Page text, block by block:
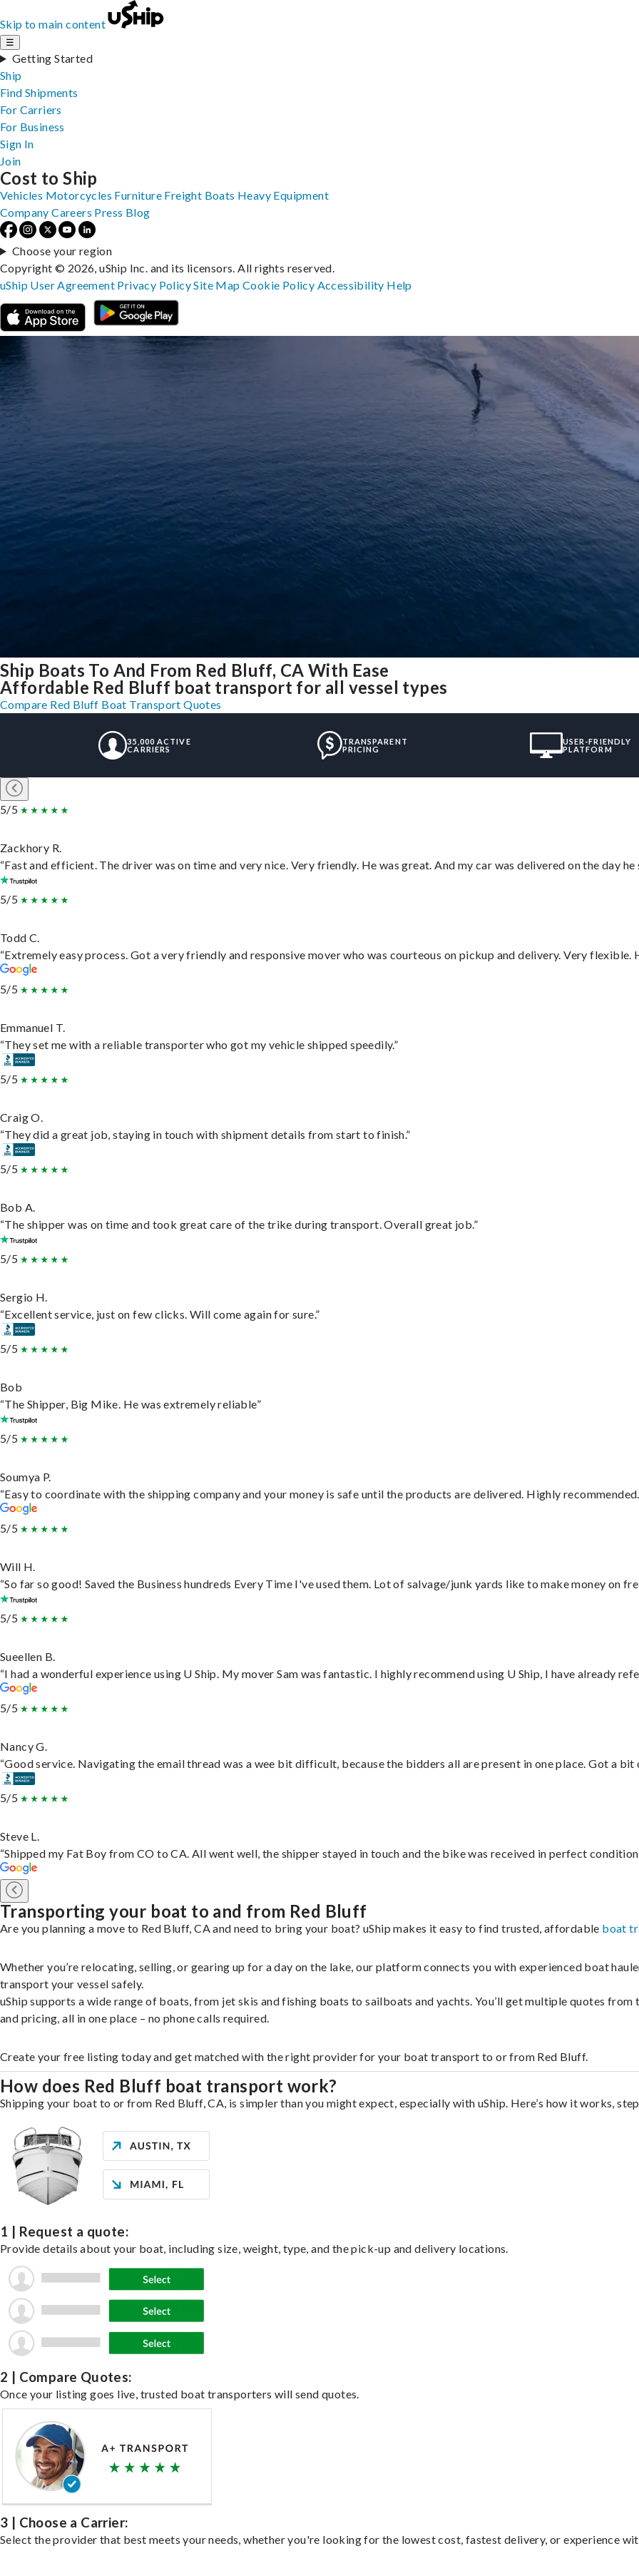
Skip to main content
☰
Getting Started
Ship
Find Shipments
For Carriers
For Business
Sign In
Join
Ship Boats To And From Red Bluff, CA With Ease
Affordable Red Bluff boat transport for all vessel types
Compare Red Bluff Boat Transport Quotes
35,000 ACTIVE
CARRIERS
TRANSPARENT
PRICING
USER-FRIENDLY
PLATFORM
5/5
Zackhory R.
“Fast and efficient. The driver was on time and very nice. Very friendly. He was great. And my car was delivered on the day he
5/5
Todd C.
“Extremely easy process. Got a very friendly and responsive mover who was courteous on pickup and delivery. Very flexible.
5/5
Emmanuel T.
“They set me with a reliable transporter who got my vehicle shipped speedily.”
5/5
Craig O.
“They did a great job, staying in touch with shipment details from start to finish.”
5/5
Bob A.
“The shipper was on time and took great care of the trike during transport. Overall great job.”
5/5
Sergio H.
“Excellent service, just on few clicks. Will come again for sure.”
5/5
Bob
“The Shipper, Big Mike. He was extremely reliable”
5/5
Soumya P.
“Easy to coordinate with the shipping company and your money is safe until the products are delivered. Highly
5/5
Will H.
“So far so good! Saved the Business hundreds Every Time I've used them. Lot of salvage/junk yards like to make money on
5/5
Sueellen B.
“I had a wonderful experience using U Ship. My mover Sam was fantastic. I highly recommend using U Ship, I have already
5/5
Nancy G.
“Good service. Navigating the email thread was a wee bit difficult, because the bidders all are present in one place. Got a bit
5/5
Steve L.
“Shipped my Fat Boy from CO to CA. All went well, the shipper stayed in touch and the bike was received in perfect
Transporting your boat to and from Red Bluff
Are you planning a move to Red Bluff, CA and need to bring your boat? uShip makes it easy to find trusted, affordable boat
Whether you’re relocating, selling, or gearing up for a day on the lake, our platform connects you with experienced boat
transport your vessel safely.
uShip supports a wide range of boats, from jet skis and fishing boats to sailboats and yachts. You’ll get multiple quotes
and pricing, all in one place – no phone calls required.
Create your free listing today and get matched with the right provider for your boat transport to or from Red Bluff.
How does Red Bluff boat transport work?
Shipping your boat to or from Red Bluff, CA, is simpler than you might expect, especially with uShip. Here’s how it works,
1 | Request a quote:
Provide details about your boat, including size, weight, type, and the pick-up and delivery locations.
2 | Compare Quotes:
Once your listing goes live, trusted boat transporters will send quotes.
3 | Choose a Carrier:
Select the provider that best meets your needs, whether you're looking for the lowest cost, fastest delivery, or experience
Cost to Ship
Vehicles Motorcycles Furniture Freight Boats Heavy Equipment
Company Careers Press Blog
Choose your region
Copyright © 2026, uShip Inc. and its licensors. All rights reserved.
uShip User Agreement Privacy PolicySite MapCookie Policy Accessibility Help